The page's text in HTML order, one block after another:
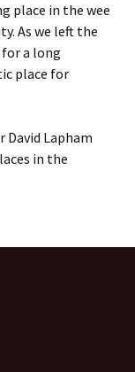
place in the wee
As we left the
for a long
place for
David Lapham
in the